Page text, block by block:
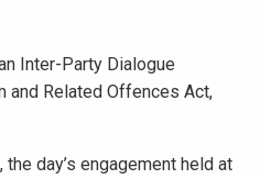
Inter-Party Dialogue
and Related Offences Act,
day’s engagement held at